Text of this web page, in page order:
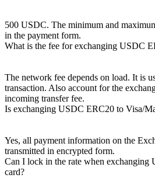
500 USDC. The minimum and
in the payment form.
What is the fee for exchanging USDC
The network fee depends on load. It is
transaction. Also account for the
incoming transfer fee.
Is exchanging USDC ERC20 to Visa/
Yes, all payment information on the
transmitted in encrypted form.
Can I lock in the rate when exchanging
card?